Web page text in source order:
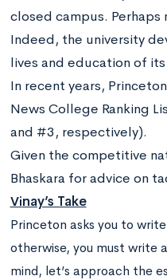
closed campus.
Indeed, the university
lives and education of
In recent years,
News College Ranking
and #3, respectively).
Given the competitive
Bhaskara for advice on
Vinay’s Take
Princeton asks you to
otherwise, you must write
mind, let’s approach the